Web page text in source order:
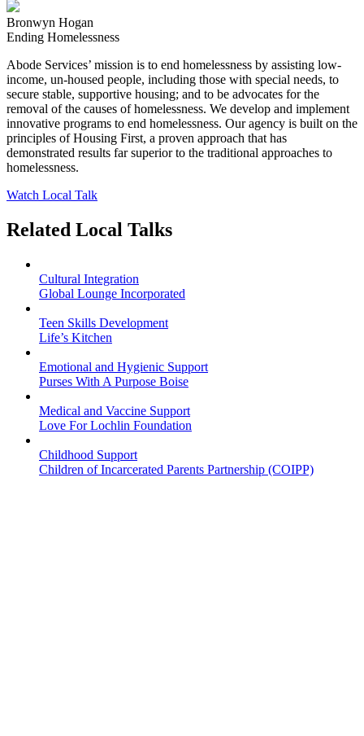
Bronwyn Hogan
Ending Homelessness
Abode Services’ mission is to end homelessness by assisting low-
income, un-housed people, including those with special needs, to
secure stable, supportive housing; and to be advocates for the
removal of the causes of homelessness. We develop and implement
innovative programs to end homelessness. Our agency is built on the
principles of Housing First, a proven approach that has
demonstrated results far superior to the traditional approaches to
homelessness.
Watch Local Talk
Related Local Talks
Cultural Integration
Global Lounge Incorporated
Teen Skills Development
Life’s Kitchen
Emotional and Hygienic Support
Purses With A Purpose Boise
Medical and Vaccine Support
Love For Lochlin Foundation
Childhood Support
Children of Incarcerated Parents Partnership (COIPP)